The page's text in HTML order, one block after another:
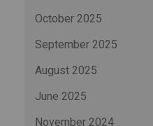
October 2025
September 2025
August 2025
June 2025
November 2024